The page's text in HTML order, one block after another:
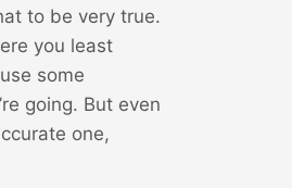
to be very true.
you least
some
going. But even
one,